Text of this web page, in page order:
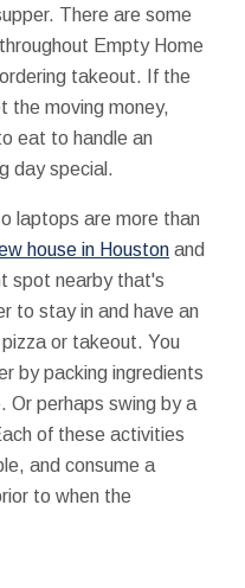
There are some
Empty Home
takeout. If the
the moving money,
eat to handle an
day special.
laptops are more than
house in Houston and
spot nearby that's
to stay in and have an
or takeout. You
by packing ingredients
Or perhaps swing by a
of these activities
and consume a
to when the